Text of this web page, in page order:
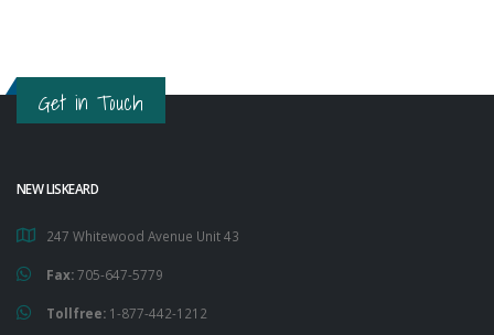
Get in Touch
NEW LISKEARD
247 Whitewood Avenue Unit 43
Fax:705-647-5779
Tollfree: 1-877-442-1212